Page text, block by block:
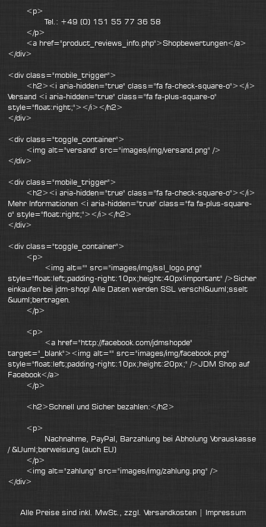
<p>
Tel.: +49 (0) 151 55 77 36 58
</p>
<a href="product_reviews_info.php">Shopbewertungen</a>
</div>
<div class="mobile_trigger">
<h2><i aria-hidden="true" class="fa fa-check-square-o"></i>
Versand <i aria-hidden="true" class="fa fa-plus-square-o"
style="float:right;"></i></h2>
</div>
<div class="toggle_container">
<img alt="versand" src="images/img/versand.png" />
</div>
<div class="mobile_trigger">
<h2><i aria-hidden="true" class="fa fa-check-square-o"></i>
Mehr Informationen <i aria-hidden="true" class="fa fa-plus-square-
o" style="float:right;"></i></h2>
</div>
<div class="toggle_container">
<p>
<img alt="" src="images/img/ssl_logo.png"
style="float:left;padding-right:10px;height:40px!important" />Sicher
einkaufen bei jdm-shop! Alle Daten werden SSL verschl&uuml;sselt
&uuml;bertragen.
</p>
<p>
<a href="http://facebook.com/jdmshopde"
target="_blank"><img alt="" src="images/img/facebook.png"
style="float:left;padding-right:10px;height:20px;" />JDM Shop auf
Facebook</a>
</p>
<h2>Schnell und Sicher bezahlen:</h2>
<p>
Nachnahme, PayPal, Barzahlung bei Abholung Vorauskasse
/ &Uuml;berweisung (auch EU)
</p>
<img alt="zahlung" src="images/img/zahlung.png" />
</div>
Alle Preise sind inkl. MwSt., zzgl. Versandkosten | Impressum